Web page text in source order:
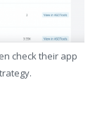
check their app